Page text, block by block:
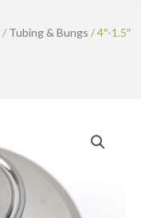
/ Tubing & Bungs / 4″-1.5″